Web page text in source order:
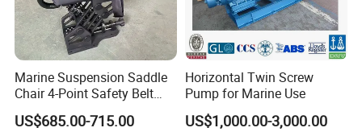
Marine Suspension Saddle
Chair 4-Point Safety Belt
Shock Absorbing Boat
Saddle Seat for Yacht
US$685.00-715.00
Horizontal Twin Screw
Pump for Marine Use
US$1,000.00-3,000.00